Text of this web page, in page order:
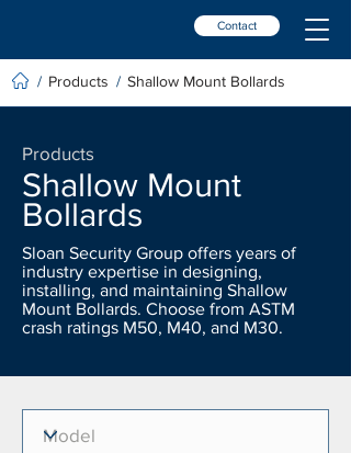
Contact
/ Products / Shallow Mount Bollards
Products
Shallow Mount
Bollards
Sloan Security Group offers years of
industry expertise in designing,
installing, and maintaining Shallow
Mount Bollards. Choose from ASTM
crash ratings M50, M40, and M30.